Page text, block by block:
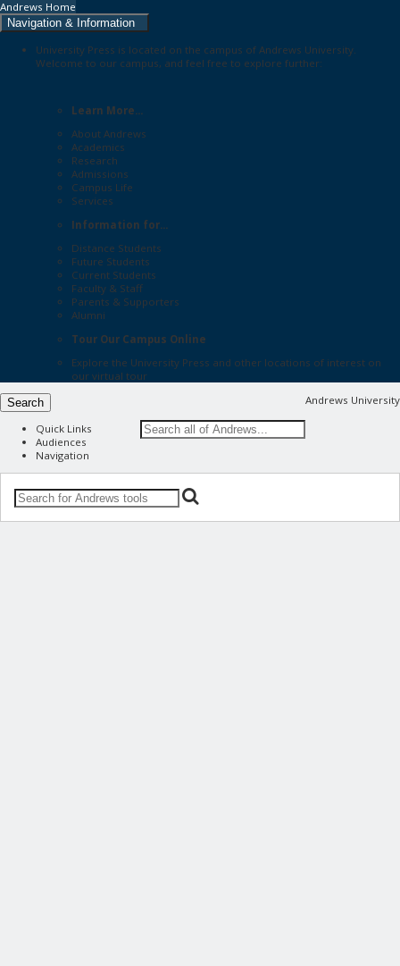
Andrews Home
Navigation & Information
University Press is located on the campus of Andrews University.
Welcome to our campus, and feel free to explore further:
Learn More...
About Andrews
Academics
Research
Admissions
Campus Life
Services
Information for...
Distance Students
Future Students
Current Students
Faculty & Staff
Parents & Supporters
Alumni
Tour Our Campus Online
Explore the University Press and other locations of interest on
our virtual tour
Andrews University
Search
Quick Links
Audiences
Navigation